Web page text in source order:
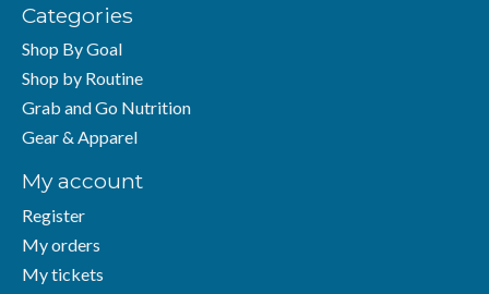
Categories
Shop By Goal
Shop by Routine
Grab and Go Nutrition
Gear & Apparel
My account
Register
My orders
My tickets